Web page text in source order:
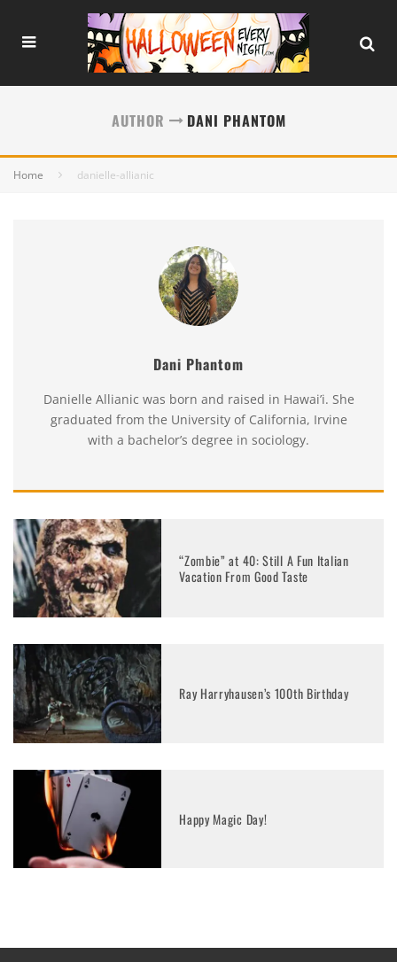
AUTHOR DANI PHANTOM
Home danielle-allianic
Dani Phantom
Danielle Allianic was born and raised in Hawai’i. She
graduated from the University of California, Irvine
with a bachelor’s degree in sociology.
“Zombie” at 40: Still A Fun Italian
Vacation From Good Taste
Ray Harryhausen’s 100th Birthday
Happy Magic Day!